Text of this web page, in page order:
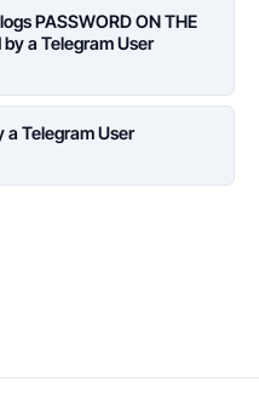
PASSWORD ON THE
a Telegram User
a Telegram User